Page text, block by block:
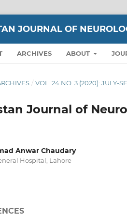
JOURNAL OF
ARCHIVES ABOUT
/ VOL. 24 NO. 3 (2020): JULY-
Journal of
Anwar Chaudary
Hospital, Lahore